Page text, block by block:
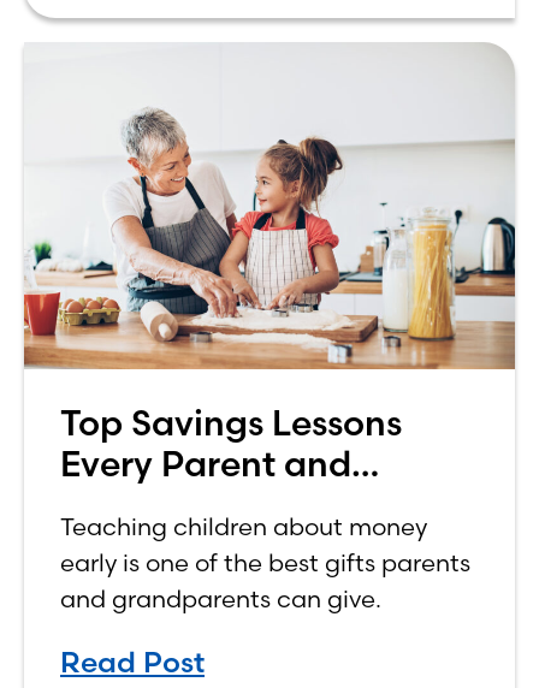
Top Savings Lessons
Every Parent and
Teach Their Kids
Teaching children about money
early is one of the best gifts parents
and grandparents can give.
Read Post